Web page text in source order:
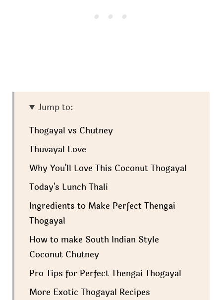
Jump to:
Thogayal vs Chutney
Thuvayal Love
Why You'll Love This Coconut Thogayal
Today's Lunch Thali
Ingredients to Make Perfect Thengai
Thogayal
How to make South Indian Style
Coconut Chutney
Pro Tips for Perfect Thengai Thogayal
More Exotic Thogayal Recipes